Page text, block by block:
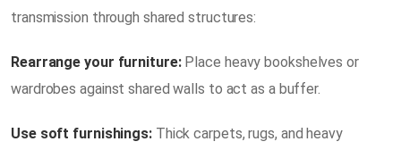
transmission through shared structures:
Rearrange your furniture:Place heavy bookshelves or
wardrobes against shared walls to act as a buffer.
Use soft furnishings:Thick carpets, rugs, and heavy